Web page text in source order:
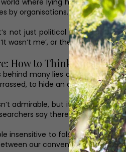
where lying has become
by organisations. I love that
not just political figures or
wasn’t me’, or the teenager
How to Think
behind many lies are
to hide an awkward
admirable, but it’s not hard
say there are various
insensitive to falsehoods? Do
our conventional